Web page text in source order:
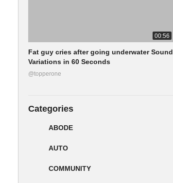
00:56
Fat guy cries after going underwater Sound
Variations in 60 Seconds
@topperone
Categories
ABODE
AUTO
COMMUNITY